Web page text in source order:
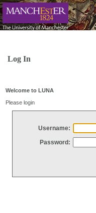
Log In
Welcome to LUNA
Please login
Username:
Password: